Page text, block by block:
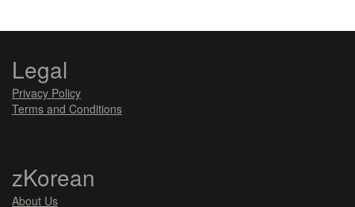
Legal
Privacy Policy
Terms and Conditions
zKorean
About Us